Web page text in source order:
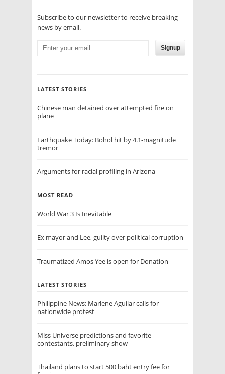
Subscribe to our newsletter to receive breaking
news by email.
Signup
LATEST STORIES
Chinese man detained over attempted fire on
plane
Earthquake Today: Bohol hit by 4.1-magnitude
tremor
Arguments for racial profiling in Arizona
MOST READ
World War 3 Is Inevitable
Ex mayor and Lee, guilty over political corruption
Traumatized Amos Yee is open for Donation
LATEST STORIES
Philippine News: Marlene Aguilar calls for
nationwide protest
Miss Universe predictions and favorite
contestants, preliminary show
Thailand plans to start 500 baht entry fee for